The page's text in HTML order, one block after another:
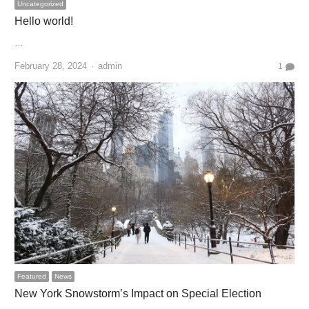
Uncategorized
Hello world!
…
February 28, 2024 Author
admin 1
Featured News
New York Snowstorm’s Impact on Special Election